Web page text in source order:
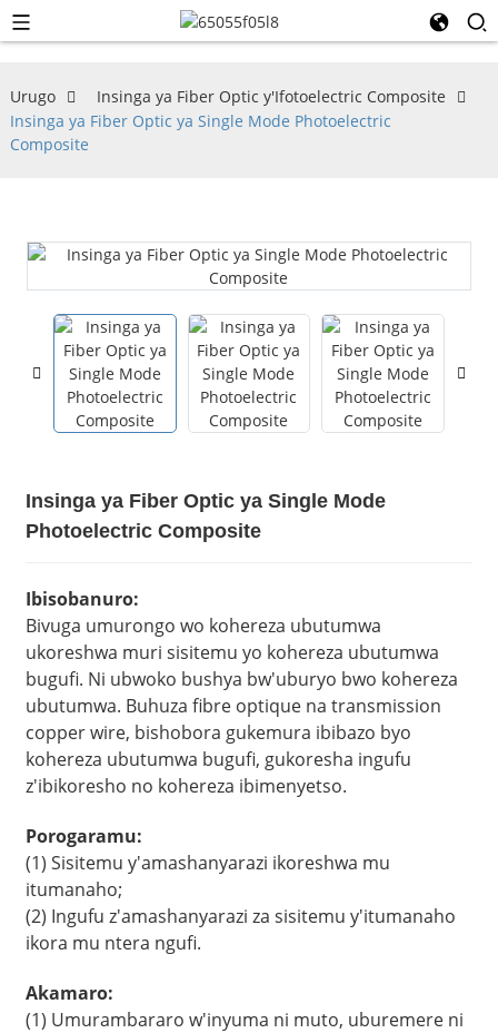
Urugo
Insinga ya Fiber Optic y'Ifotoelectric Composite
Insinga ya Fiber Optic ya Single Mode Photoelectric
Composite
Insinga ya Fiber Optic ya Single Mode
Photoelectric Composite
Ibisobanuro:
Bivuga umurongo wo kohereza ubutumwa
ukoreshwa muri sisitemu yo kohereza ubutumwa
bugufi. Ni ubwoko bushya bw'uburyo bwo kohereza
ubutumwa. Buhuza fibre optique na transmission
copper wire, bishobora gukemura ibibazo byo
kohereza ubutumwa bugufi, gukoresha ingufu
z'ibikoresho no kohereza ibimenyetso.
Porogaramu:
(1) Sisitemu y'amashanyarazi ikoreshwa mu
itumanaho;
(2) Ingufu z'amashanyarazi za sisitemu y'itumanaho
ikora mu ntera ngufi.
Akamaro:
(1) Umurambararo w'inyuma ni muto, uburemere ni